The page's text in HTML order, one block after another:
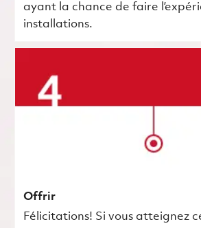
ayant la chance de faire
installations.
Offrir
Félicitations! Si vous atteignez